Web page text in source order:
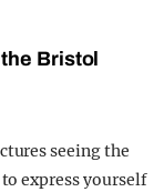
Bristol
seeing the
express yourself